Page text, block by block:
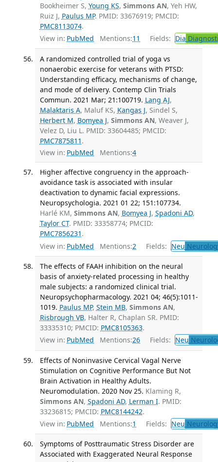
Bookheimer S, Young KS, Simmons AN, Yeh HW,
Ruiz J, Paulus MP. PMID: 33676919; PMCID:
PMC8113074.
View in: PubMed Mentions:11 Fields: Dia
A randomized controlled trial of yoga vs
nonaerobic exercise for veterans with PTSD:
Understanding efficacy, mechanisms of change,
and mode of delivery. Contemp Clin Trials
Commun. 2021 Mar; 21:100719. Lang AJ,
Malaktaris A, Maluf KS, Kangas J, Sindel S,
Herbert M, Bomyea J, Simmons AN, Weaver J,
Velez D, Liu L. PMID: 33604485; PMCID:
PMC7875811 .
View in: PubMed Mentions:4
Higher affective congruency in the approach-
avoidance task is associated with insular
deactivation to dynamic facial expressions.
Neuropsychologia. 2021 01 22; 151:107734.
Harlé KM, Simmons AN, Bomyea J, Spadoni AD,
Taylor CT. PMID: 33358774; PMCID:
PMC7856231 .
View in: PubMed Mentions:2 Fields: Neu
The effects of FAAH inhibition on the neural
basis of anxiety-related processing in healthy
male subjects: a randomized clinical trial.
Neuropsychopharmacology. 2021 04; 46(5):1011-
1019. Paulus MP, Stein MB, Simmons AN,
Risbrough VB, Halter R, Chaplan SR. PMID:
33335310; PMCID: PMC8105363.
View in: PubMed Mentions:26 Fields: Neu
Effects of Noninvasive Cervical Vagal Nerve
Stimulation on Cognitive Performance But Not
Brain Activation in Healthy Adults.
Neuromodulation. 2020 Nov 25. Klaming R,
Simmons AN, Spadoni AD, Lerman I. PMID:
33236815; PMCID: PMC8144242.
View in: PubMed Mentions:1 Fields: Neu
Symptoms of Posttraumatic Stress Disorder are
Associated with Exaggerated Neural Response